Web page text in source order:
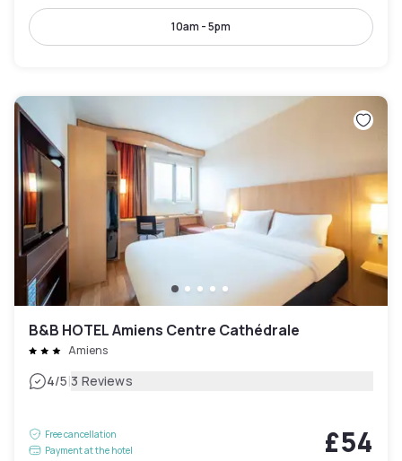
10am - 5pm
B&B HOTEL Amiens Centre Cathédrale
Amiens
4/5|3 Reviews
Free cancellation
Payment at the hotel
£54